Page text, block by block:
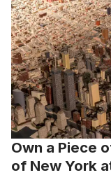
Own a Piece
of New York